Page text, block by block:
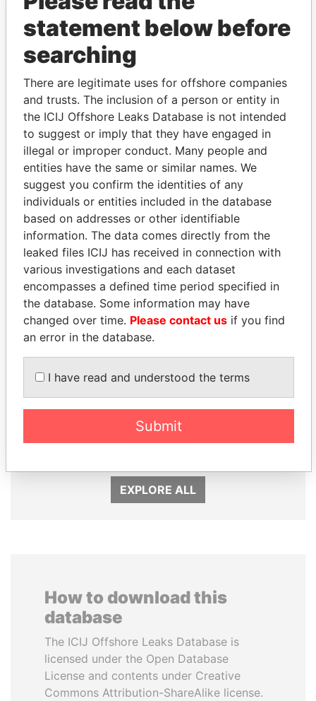
THEPOWER
Explore the offshore connections of world leaders,
politicians and their relatives and associates.
Pandora
Papers
Paradise
Papers
Panama Papers
Minister of the Economy
LOWILA
Former Ambassador to the
European Union
EXPLORE ALL
How to download this
database
The ICIJ Offshore Leaks Database is
licensed under the Open Database
License and contents under Creative
Commons Attribution-ShareAlike license.
statement below before
searching
There are legitimate uses for offshore companies
and trusts. The inclusion of a person or entity in
the ICIJ Offshore Leaks Database is not intended
to suggest or imply that they have engaged in
illegal or improper conduct. Many people and
entities have the same or similar names. We
suggest you confirm the identities of any
individuals or entities included in the database
based on addresses or other identifiable
information. The data comes directly from the
leaked files ICIJ has received in connection with
various investigations and each dataset
encompasses a defined time period specified in
the database. Some information may have
changed over time. Please contact us if you find
an error in the database.
I have read and understood the terms
Submit